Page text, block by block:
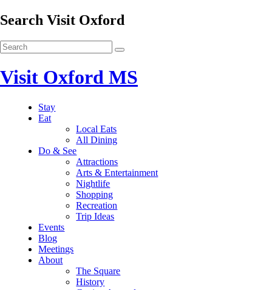
Search Visit Oxford
Visit Oxford MS
Stay
Eat
Local Eats
All Dining
Do & See
Attractions
Arts & Entertainment
Nightlife
Shopping
Recreation
Trip Ideas
Events
Blog
Meetings
About
The Square
History